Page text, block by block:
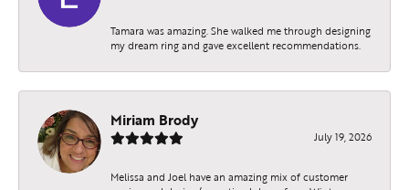
Tamara was amazing. She walked me through designing
my dream ring and gave excellent recommendations.
Miriam Brody
July 19, 2026
Melissa and Joel have an amazing mix of customer